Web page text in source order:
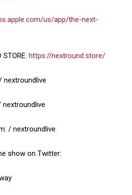
us/app/the-next-
STORE: https://nextround.store/
nextroundlive
/ nextroundlive
show on Twitter: